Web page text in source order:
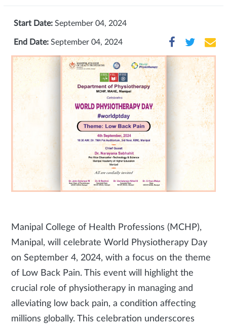
Start Date: September 04, 2024
End Date: September 04, 2024
Manipal College of Health Professions (MCHP),
Manipal, will celebrate World Physiotherapy Day
on September 4, 2024, with a focus on the theme
of Low Back Pain. This event will highlight the
crucial role of physiotherapy in managing and
alleviating low back pain, a condition affecting
millions globally. This celebration underscores